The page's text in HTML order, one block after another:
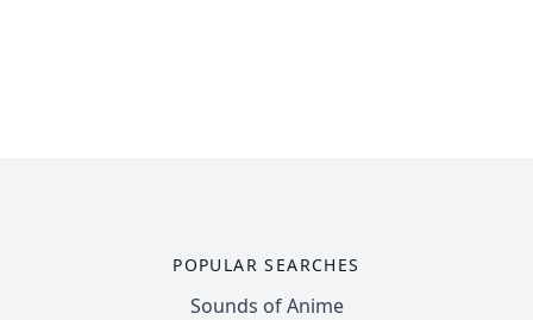
POPULAR SEARCHES
Sounds of Anime